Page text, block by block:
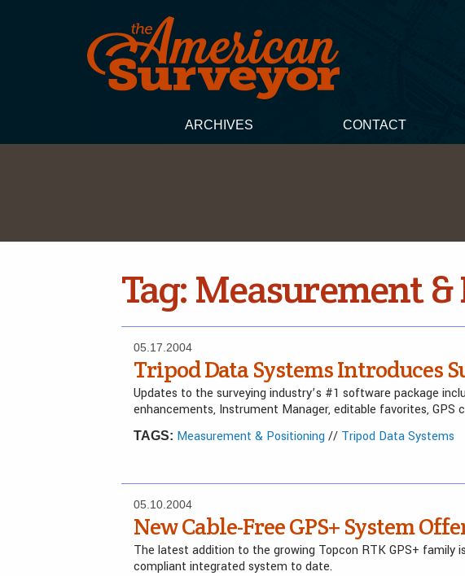
ARCHIVES CONTACT
Tag:Measurement
05.17.2004
Tripod Data Systems Introduces
Updates to the surveying industry’s #1 software package
enhancements, Instrument Manager, editable favorites, GPS
TAGS: Measurement & Positioning // Tripod Data Systems
05.10.2004
New Cable-Free GPS+ System
The latest addition to the growing Topcon RTK GPS+ family
compliant integrated system to date.